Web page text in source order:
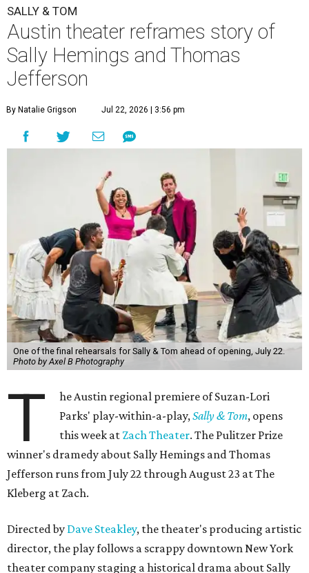
T
he Austin regional premiere of Suzan-Lori
Parks' play-within-a-play,Sally & Tom, opens
this week atZach Theater. The Pulitzer Prize
winner's dramedy about Sally Hemings and Thomas
Kleberg at Zach.
Directed byDave Steakley, the theater's producing artistic
director, the play follows a scrappy downtown New York
theater company staging a historical drama about Sally
Hemings and Thomas Jefferson. Jefferson, the nation's
third president, infamously enslaved Hemings at his
Monticello estate and had a "relationship" with her, if we
can call it that. She was just 14 and he 41; the two had
seven children together.
The fictional company's own lives keep bleeding into the
story they're telling onstage, especially for the play's
writer and director, a couple in an interracial relationship.
In this meta production, two plays are running at once:
the historical drama the fictional company calls The
Pursuit of Happinessand the modern-day story of the
people putting it on.
"What's on stage begins to inform what's happening at
In the play, resident playwright Luce has written the
historical drama at the center of the show. Steakley says